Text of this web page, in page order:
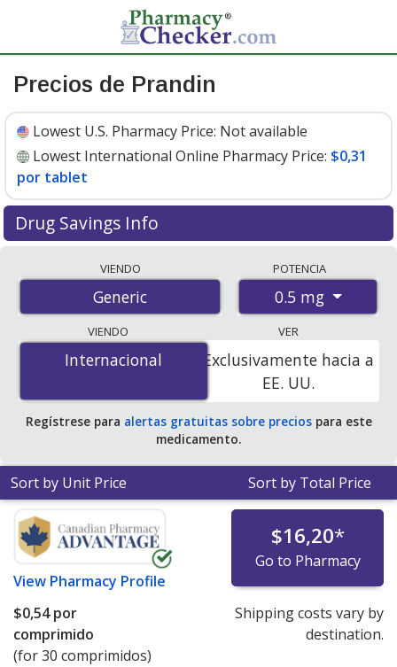
Precios de Prandin
Lowest U.S. Pharmacy Price: Not available
Lowest International Online Pharmacy Price: $0,31
por tablet
Drug Savings Info
international online pharmacies, U.S. mail-order
pharmacies, and discount coupon programs. The
lowest available price for prandin 0.5 mg is$0.00 por
tabletfor 90 tablets at PharmacyChecker-accredited
online pharmacies.
VIENDO
Generic
POTENCIA
0.5 mg
VIENDO
Internacional
Internacional
VER
Exclusivamente hacia a
EE. UU.
Regístrese para alertas gratuitas sobre preciospara este
medicamento.
Sort by Unit Price Sort by Total Price
View Pharmacy Profile
$16,20*
Go to Pharmacy
$0,54por
comprimido
(for 30 comprimidos)
Shipping costs vary by
destination.